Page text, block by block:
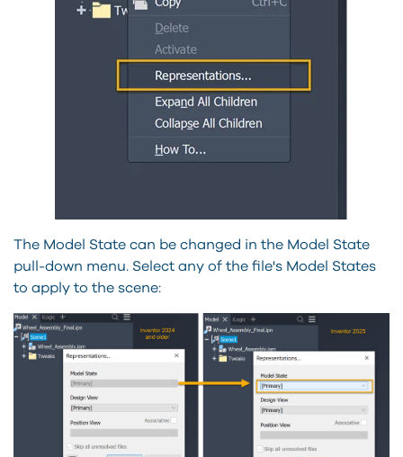
The Model State can be changed in the Model State
pull-down menu. Select any of the file's Model States
to apply to the scene: